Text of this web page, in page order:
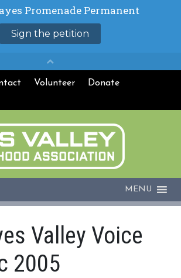
Volunteer
Donate
MENU
Valley Voice
2005